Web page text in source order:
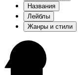
Названия
Лейблы
Жанры и стили